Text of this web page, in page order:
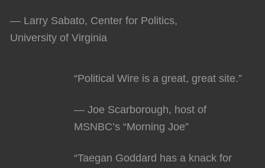
— Larry Sabato, Center for Politics,
University of Virginia
“Political Wire is a great, great site.”
— Joe Scarborough, host of
MSNBC’s “Morning Joe”
“Taegan Goddard has a knack for